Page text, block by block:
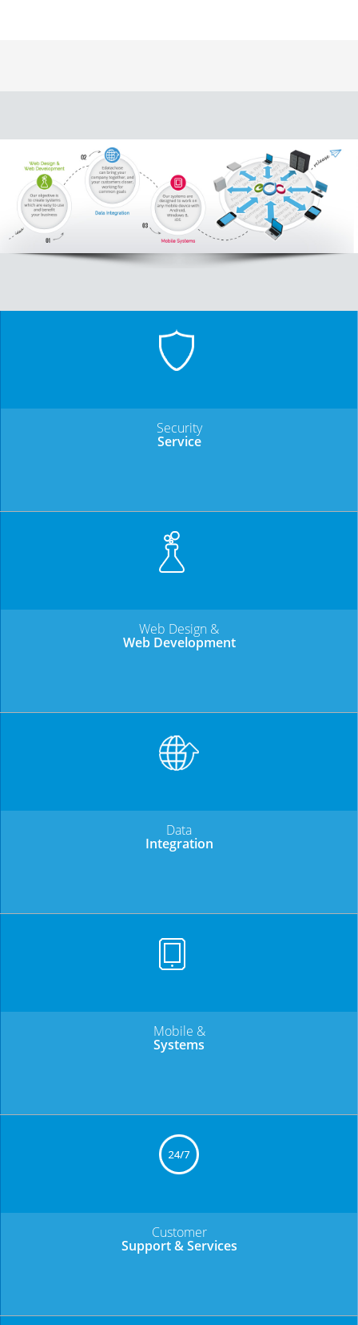
Security
Service
Web Design &
Web Development
Data
Integration
Mobile &
Systems
Customer
Support & Services